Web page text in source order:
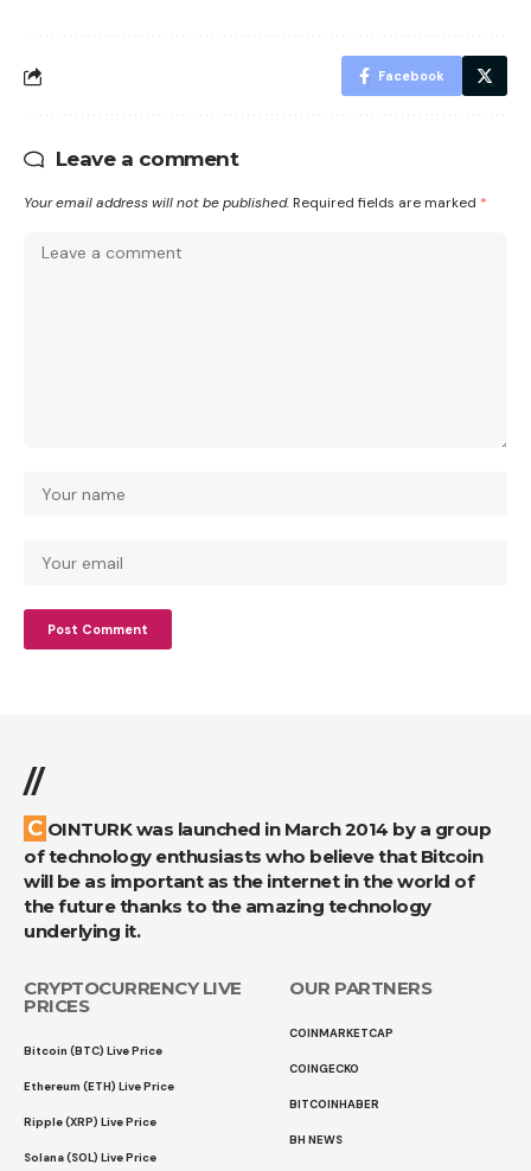
Facebook
Leave a comment
Your email address will not be published. Required fields are marked *
//
COINTURK was launched in March 2014 by a group
of technology enthusiasts who believe that Bitcoin
will be as important as the internet in the world of
the future thanks to the amazing technology
underlying it.
CRYPTOCURRENCY LIVE
PRICES
Bitcoin (BTC) Live Price
Ethereum (ETH) Live Price
Ripple (XRP) Live Price
Solana (SOL) Live Price
OUR PARTNERS
COINMARKETCAP
COINGECKO
BITCOINHABER
BH NEWS